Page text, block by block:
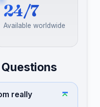
24/7
Available worldwide
really